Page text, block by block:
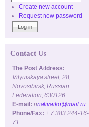
Create new account
Request new password
Contact Us
The Post Address:
Vilyuiskaya street, 28,
Novosibirsk, Russian
Federation, 630126
E-mail: nnalivaiko@mail.ru
Phone/Fax: + 7 383 244-16-
71